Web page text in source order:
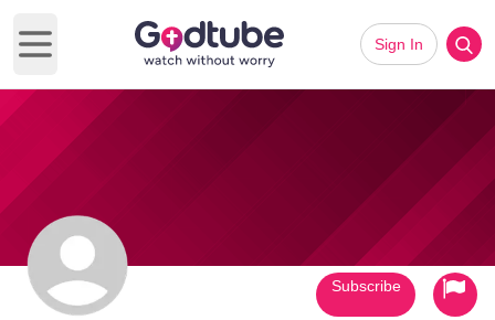
Open main menu
Sign In
Subscribe